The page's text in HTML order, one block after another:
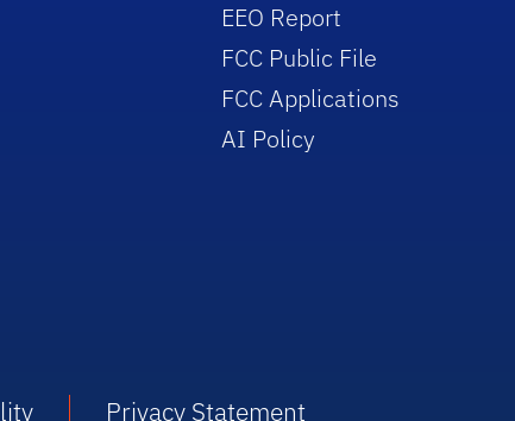
EEO Report
FCC Public File
FCC Applications
AI Policy
Privacy Statement